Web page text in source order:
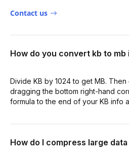
Contact us
How do you convert kb to mb
Divide KB by 1024 to get MB.
dragging the bottom right-hand
formula to the end of your KB info
How do I compress large data